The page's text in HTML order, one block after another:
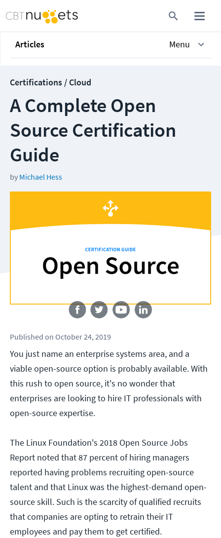
Articles Menu
Certifications / Cloud
A Complete Open
Source Certification
Guide
by Michael Hess
Published on October 24, 2019
You just name an enterprise systems area, and a
viable open-source option is probably available. With
this rush to open source, it's no wonder that
enterprises are looking to hire IT professionals with
open-source expertise.
The Linux Foundation's 2018 Open Source Jobs
Report noted that 87 percent of hiring managers
reported having problems recruiting open-source
talent and that Linux was the highest-demand open-
source skill. Such is the scarcity of qualified recruits
that companies are opting to retrain their IT
employees and pay them to get certified.